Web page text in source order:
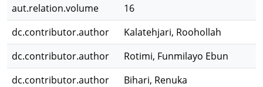
aut.relation.volume
16
dc.contributor.author
Kalatehjari, Roohollah
dc.contributor.author
Rotimi, Funmilayo Ebun
dc.contributor.author
Bihari, Renuka